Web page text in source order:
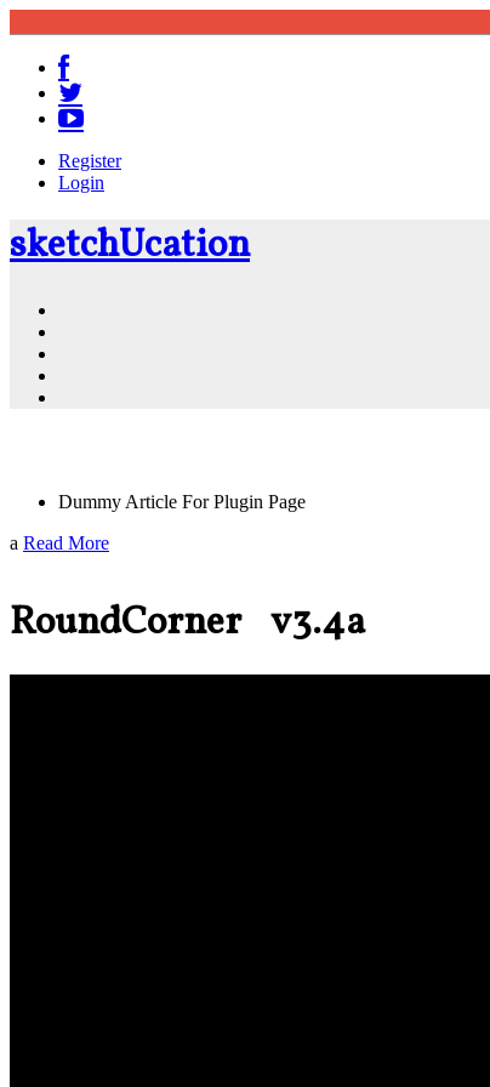
Register
Login
sketchUcation
Dummy Article For Plugin Page
a Read More
RoundCorner v3.4a